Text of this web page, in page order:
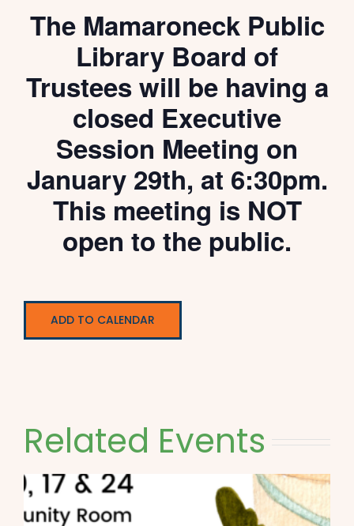
The Mamaroneck Public
Library Board of
Trustees will be having a
closed Executive
Session Meeting on
January 29th, at 6:30pm.
This meeting is NOT
open to the public.
ADD TO CALENDAR
Related Events